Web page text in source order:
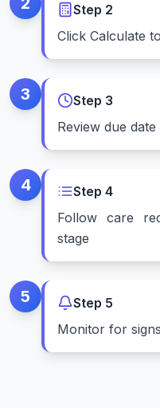
Step 2
Click Calculate
3 Step 3
Review due
4 Step 4
Follow care
stage
5 Step 5
Monitor for